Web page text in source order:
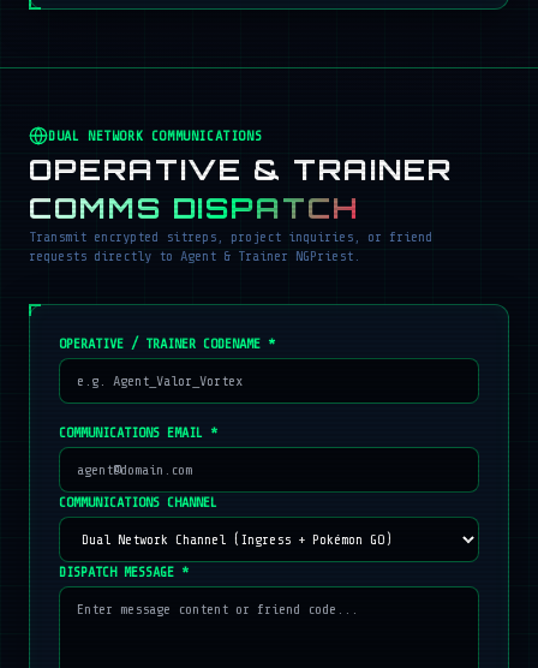
DUAL NETWORK COMMUNICATIONS
OPERATIVE & TRAINER
COMMS DISPATCH
Transmit encrypted sitreps, project inquiries, or friend
requests directly to Agent & Trainer NGPriest.
OPERATIVE / TRAINER CODENAME *
COMMUNICATIONS EMAIL *
COMMUNICATIONS CHANNEL
DISPATCH MESSAGE *